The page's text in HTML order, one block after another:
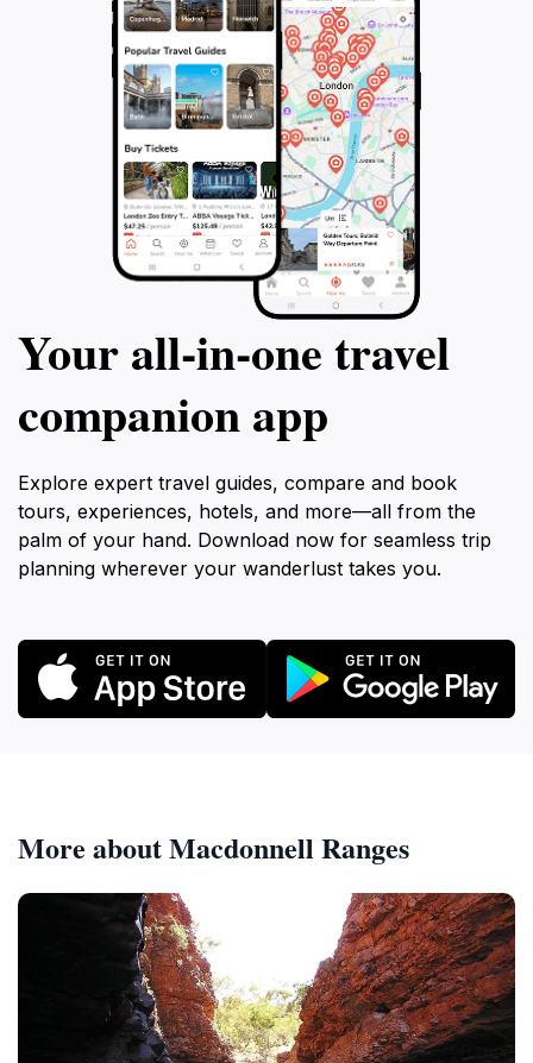
Your all‑in‑one travel
companion app
Explore expert travel guides, compare and book
tours, experiences, hotels, and more—all from the
palm of your hand. Download now for seamless trip
planning wherever your wanderlust takes you.
More about Macdonnell Ranges